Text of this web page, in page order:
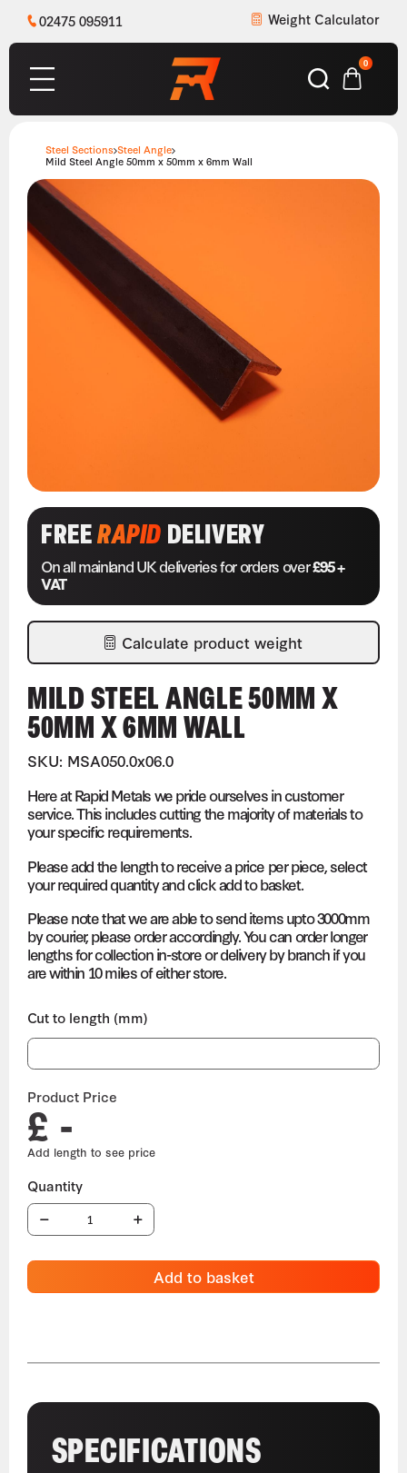
02475 095911 Weight Calculator
0
Steel Sections Steel Angle
Mild Steel Angle 50mm x 50mm x 6mm Wall
FREERAPIDDELIVERY
On all mainland UK deliveries for orders over£95 +
VAT
Calculate product weight
MILD STEEL ANGLE 50MM X
50MM X 6MM WALL
SKU: MSA050.0x06.0
Here at Rapid Metals we pride ourselves in customer
service. This includes cutting the majority of materials to
your specific requirements.
Please add the length to receive a price per piece, select
your required quantity and click add to basket.
Please note that we are able to send items upto 3000mm
by courier, please order accordingly. You can order longer
lengths for collection in-store or delivery by branch if you
are within 10 miles of either store.
Cut to length (mm)
Product Price
£ -
Add to basket
SPECIFICATIONS